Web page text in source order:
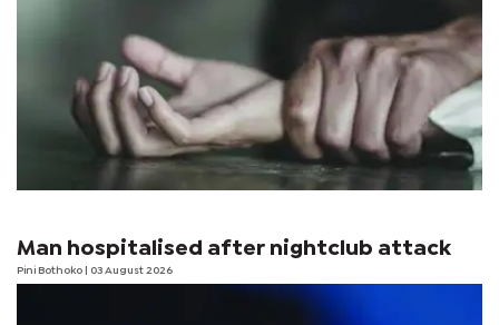
Man hospitalised after nightclub attack
Pini Bothoko | 03 August 2026